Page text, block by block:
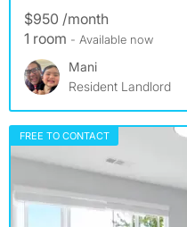
$950 /month
1 room - Available now
Mani
Resident Landlord
FREE TO CONTACT